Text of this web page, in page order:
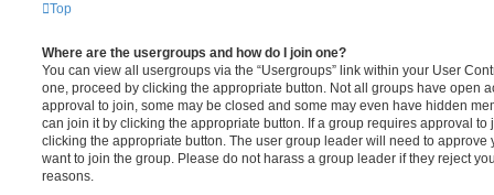
Top
Where are the usergroups and how do I join one?
You can view all usergroups via the “Usergroups” link within your User
one, proceed by clicking the appropriate button. Not all groups have open
approval to join, some may be closed and some may even have hidden
can join it by clicking the appropriate button. If a group requires approval to
clicking the appropriate button. The user group leader will need to approve
want to join the group. Please do not harass a group leader if they reject
reasons.